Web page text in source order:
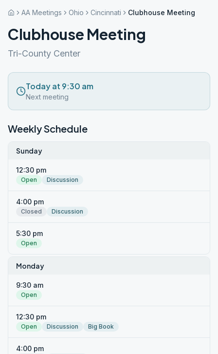
AA Meetings Ohio Cincinnati Clubhouse Meeting
Clubhouse Meeting
Tri-County Center
Today at 9:30 am
Next meeting
Weekly Schedule
Sunday
12:30 pm
Open Discussion
4:00 pm
Closed Discussion
5:30 pm
Open
Monday
9:30 am
Open
12:30 pm
Open Discussion Big Book
4:00 pm